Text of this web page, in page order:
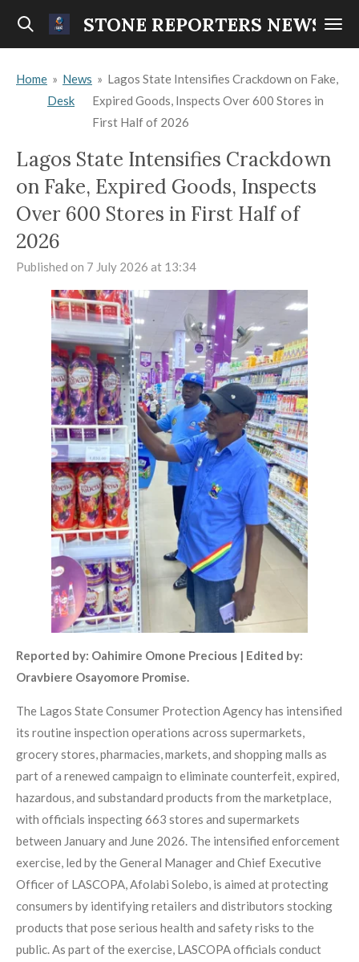
Skip
content
STONE REPORTERS NEWS
Home » News
Desk
» Lagos State Intensifies Crackdown on Fake,
Expired Goods, Inspects Over 600 Stores in
First Half of 2026
Lagos State Intensifies Crackdown
on Fake, Expired Goods, Inspects
Over 600 Stores in First Half of
2026
Published on 7 July 2026 at 13:34
Reported by: Oahimire Omone Precious | Edited by:
Oravbiere Osayomore Promise.
The Lagos State Consumer Protection Agency has intensified
its routine inspection operations across supermarkets,
grocery stores, pharmacies, markets, and shopping malls as
part of a renewed campaign to eliminate counterfeit, expired,
hazardous, and substandard products from the marketplace,
with officials inspecting 663 stores and supermarkets
between January and June 2026. The intensified enforcement
exercise, led by the General Manager and Chief Executive
Officer of LASCOPA, Afolabi Solebo, is aimed at protecting
consumers by identifying retailers and distributors stocking
products that pose serious health and safety risks to the
public. As part of the exercise, LASCOPA officials conduct